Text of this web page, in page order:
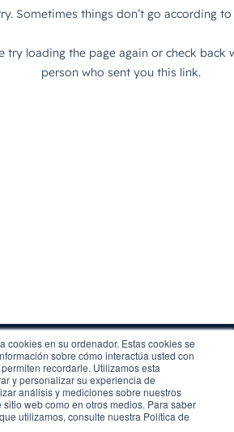
cookies en su ordenador. Estas cookies se
sobre cómo interactúa usted con
recordarle. Utilizamos esta
y personalizar su experiencia de
análisis y mediciones sobre nuestros
sitio web como en otros medios. Para saber
utilizamos, consulte nuestra Política de